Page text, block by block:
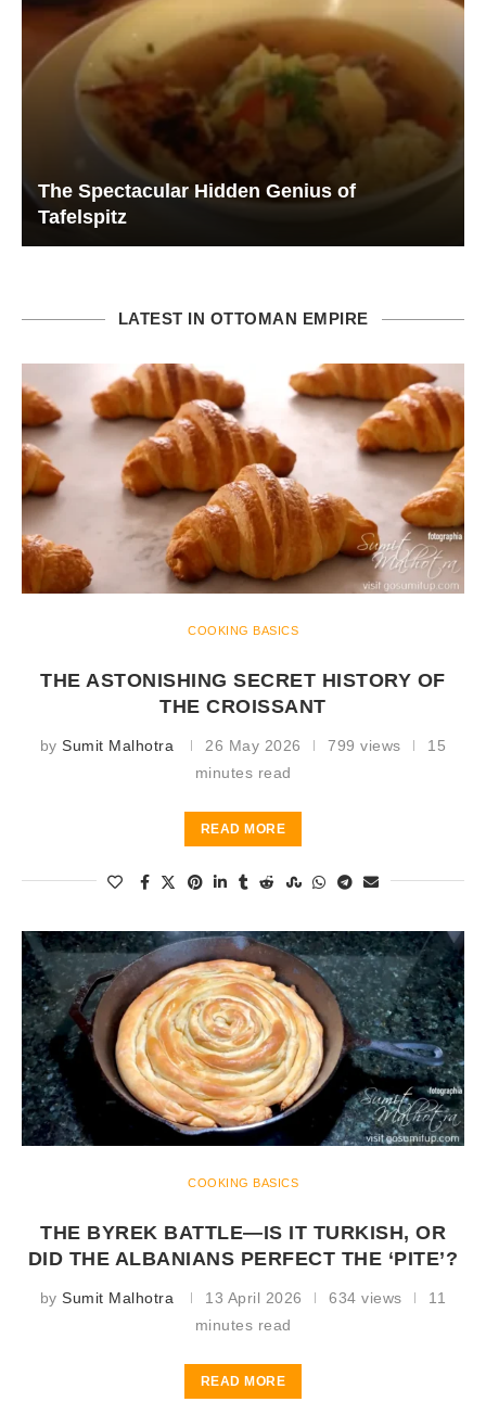
The Spectacular Hidden Genius of
Tafelspitz
LATEST IN OTTOMAN EMPIRE
COOKING BASICS
THE ASTONISHING SECRET HISTORY OF
THE CROISSANT
bySumit Malhotra 26 May 2026 799 views
15
minutes read
READ MORE
COOKING BASICS
THE BYREK BATTLE—IS IT TURKISH, OR
DID THE ALBANIANS PERFECT THE ‘PITE’?
bySumit Malhotra 13 April 2026 634 views
11
minutes read
READ MORE